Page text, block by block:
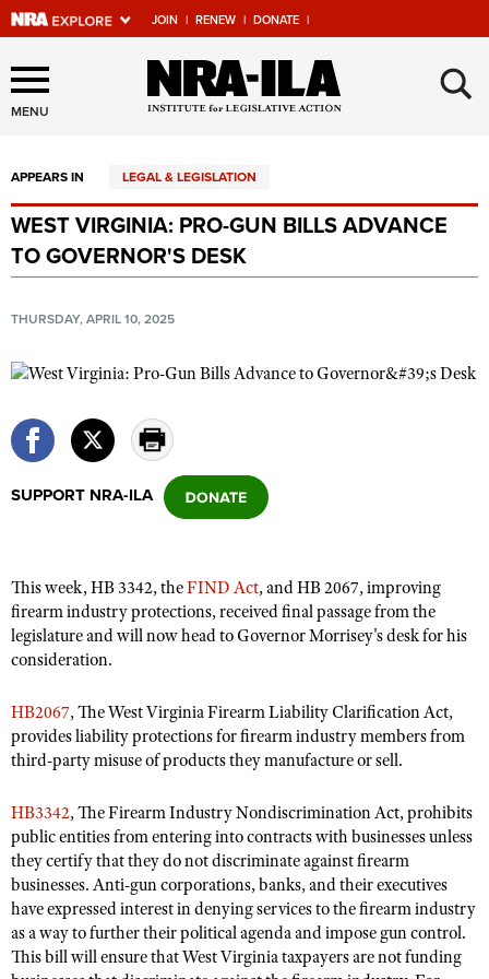
JOIN | RENEW | DONATE |
Explore The NRA Universe
Of Websites
Quick Links
NRA.ORG
Manage Your Membership
NRA Near You
NRA Online Training
Politics, Policy and Legislation
Affiliated Clubs, Ranges and Businesses
COMPETITIVE SHOOTING
NRA Day
America's Rifle Challenge
Competitor Classification Lookup
Adaptive Shooting
Great American Outdoor Show
NRA Whittington Center
EVENTS AND ENTERTAINMENT
NRA Whittington Center
Friends of NRA
NRA Annual Meetings & Exhibits
NRA Day
NRA Country
Competitive Shooting Programs
NRA Gun Gurus
NRA Gun Safety Rules
Firearm Training
Become An NRA Instructor
Become A Training Counselor
NRA Range Safety Officers
Shooting Sports Coach Development
Adaptive Shooting
GIVING
Ring of Freedom
Institute for Legislative Action
NRA Whittington Center
NRA Firearms For Freedom
History Of The NRA
NRA Museums
I Have This Old Gun
NRA Gun Gurus
HUNTING
Hunter Education
Youth Hunter Education Challenge
NRA Whittington Center
Great American Outdoor Show
LAW ENFORCEMENT, MILITARY, SECURITY
Law Enforcement, Military, Security
MEDIA AND PUBLICATIONS
NRA Blog
MEMBERSHIP
MENU ×
APPEARS IN LEGAL & LEGISLATION
WEST VIRGINIA: PRO-GUN BILLS ADVANCE
TO GOVERNOR'S DESK
THURSDAY, APRIL 10, 2025
SUPPORT NRA-ILA
This week, HB 3342, theFIND Act, and HB 2067, improving
firearm industry protections, received final passage from the
legislature and will now head to Governor Morrisey's desk for his
consideration.
HB2067, The West Virginia Firearm Liability Clarification Act,
provides liability protections for firearm industry members from
third-party misuse of products they manufacture or sell.
HB3342, The Firearm Industry Nondiscrimination Act, prohibits
public entities from entering into contracts with businesses unless
they certify that they do not discriminate against firearm
businesses. Anti-gun corporations, banks, and their executives
have expressed interest in denying services to the firearm industry
as a way to further their political agenda and impose gun control.
This bill will ensure that West Virginia taxpayers are not funding